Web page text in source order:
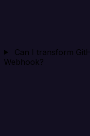
Can I transform
Webhook?